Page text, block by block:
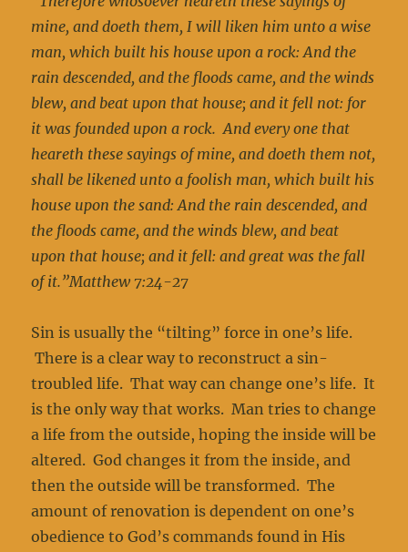
mine, and doeth them, I will liken him unto a wise
man, which built his house upon a rock: And the
rain descended, and the floods came, and the winds
blew, and beat upon that house; and it fell not: for
it was founded upon a rock. And every one that
heareth these sayings of mine, and doeth them not,
shall be likened unto a foolish man, which built his
house upon the sand: And the rain descended, and
the floods came, and the winds blew, and beat
upon that house; and it fell: and great was the fall
of it.”Matthew 7:24-27
Sin is usually the “tilting” force in one’s life.
There is a clear way to reconstruct a sin-
troubled life. That way can change one’s life. It
is the only way that works. Man tries to change
a life from the outside, hoping the inside will be
altered. God changes it from the inside, and
then the outside will be transformed. The
amount of renovation is dependent on one’s
obedience to God’s commands found in His